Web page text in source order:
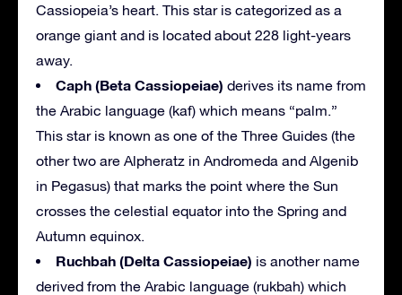
Cassiopeia’s heart. This star is categorized as a
orange giant and is located about 228 light-years
away.
Caph (Beta Cassiopeiae) derives its name from
the Arabic language (kaf) which means “palm.”
This star is known as one of the Three Guides (the
other two are Alpheratz in Andromeda and Algenib
in Pegasus) that marks the point where the Sun
crosses the celestial equator into the Spring and
Autumn equinox.
Ruchbah (Delta Cassiopeiae) is another name
derived from the Arabic language (rukbah) which